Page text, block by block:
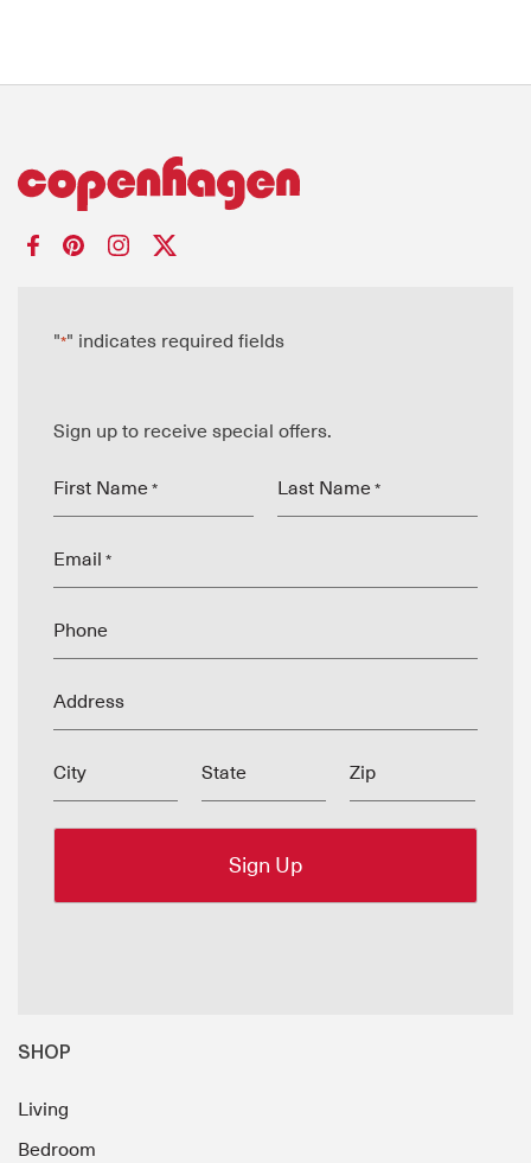
"*" indicates required fields
Sign up to receive special offers.
First Name * Last Name *
Email *
Phone
Address
City State Zip
SHOP
Living
Bedroom